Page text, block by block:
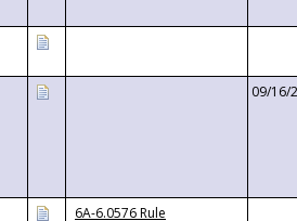
09/16/
6A-6.0576 Rule